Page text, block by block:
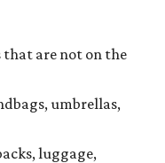
that are not on the
umbrellas,
luggage,